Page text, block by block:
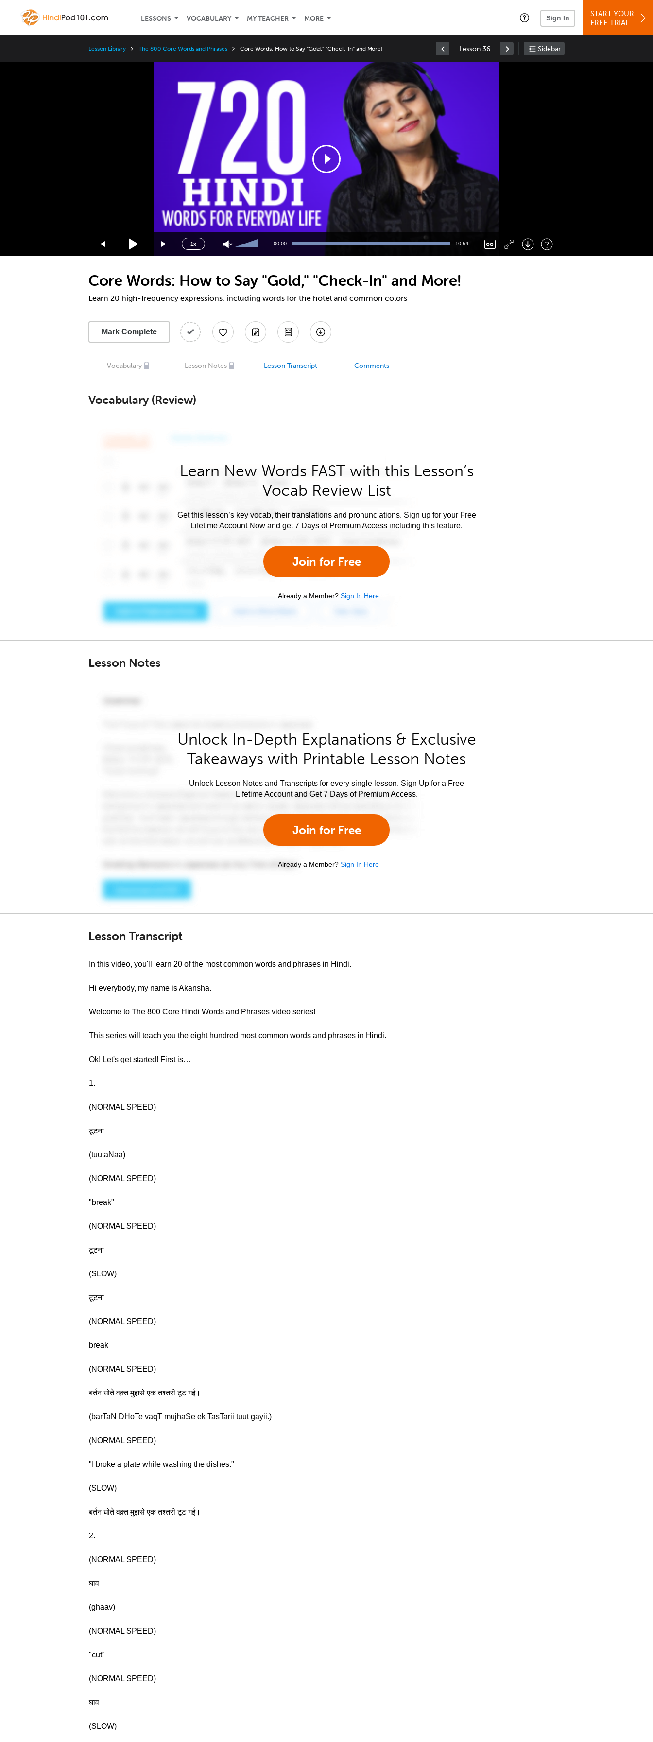
LESSONS VOCABULARY MY TEACHER MORE Sign In
START YOUR
FREE TRIAL
Lesson Library The 800 Core Words and Phrases Core Words: How to Say "Gold," "Check-In" and More! Lesson 36 Sidebar
1x
Speed
3x
2x
1.75x
1.5x
1.25x
0.75x
0.5x
Up/Down
increase
or
decrease
00:00 10:54
Right : Skip Forward
: Toggle Fullscreen
Core Words: How to Say "Gold," "Check-In" and More!
Learn 20 high-frequency expressions, including words for the hotel and common colors
Mark Complete
Vocabulary Lesson Notes Lesson Transcript Comments
Vocabulary (Review)
Learn New Words FAST with this Lesson’s
Vocab Review List
Get this lesson’s key vocab, their translations and pronunciations. Sign up for your Free
Lifetime Account Now and get 7 Days of Premium Access including this feature.
Join for Free
Already a Member? Sign In Here
Lesson Notes
Unlock In-Depth Explanations & Exclusive
Takeaways with Printable Lesson Notes
Unlock Lesson Notes and Transcripts for every single lesson. Sign Up for a Free
Lifetime Account and Get 7 Days of Premium Access.
Join for Free
Already a Member? Sign In Here
Lesson Transcript
In this video, you'll learn 20 of the most common words and phrases in Hindi.
Hi everybody, my name is Akansha.
Welcome to The 800 Core Hindi Words and Phrases video series!
This series will teach you the eight hundred most common words and phrases in Hindi.
Ok! Let's get started! First is…
1.
(NORMAL SPEED)
टूटना
(tuutaNaa)
(NORMAL SPEED)
"break"
(NORMAL SPEED)
टूटना
(SLOW)
टूटना
(NORMAL SPEED)
break
(NORMAL SPEED)
बर्तन धोते वक़्त मुझसे एक तश्तरी टूट गई।
(barTaN DHoTe vaqT mujhaSe ek TasTarii tuut gayii.)
(NORMAL SPEED)
"I broke a plate while washing the dishes."
(SLOW)
बर्तन धोते वक़्त मुझसे एक तश्तरी टूट गई।
2.
(NORMAL SPEED)
घाव
(ghaav)
(NORMAL SPEED)
"cut"
(NORMAL SPEED)
घाव
(SLOW)